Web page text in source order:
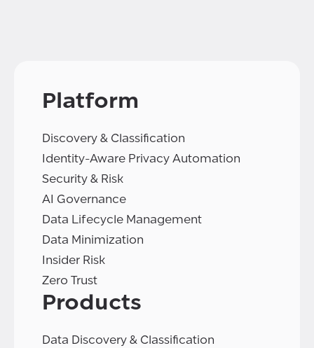
Platform
Discovery & Classification
Identity-Aware Privacy Automation
Security & Risk
AI Governance
Data Lifecycle Management
Data Minimization
Insider Risk
Zero Trust
Products
Data Discovery & Classification